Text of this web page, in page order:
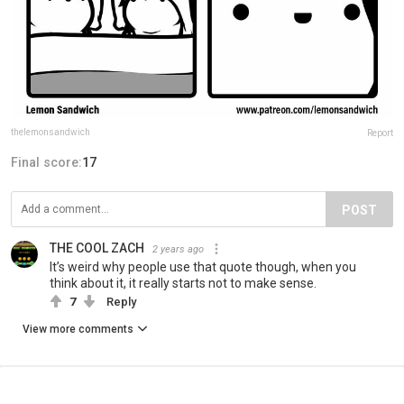
thelemonsandwich Report
Final score:17
POST
THE COOL ZACH 2 years ago
It’s weird why people use that quote though, when you
think about it, it really starts not to make sense.
7 Reply
View more comments